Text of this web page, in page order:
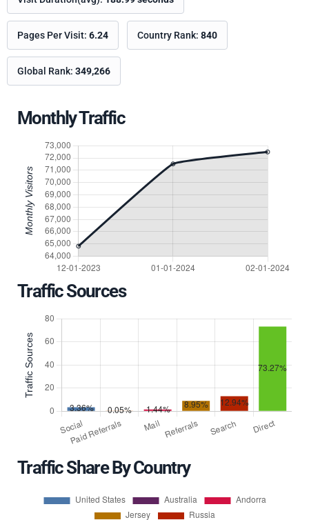
Pages Per Visit: 6.24 Country Rank: 840
Global Rank: 349,266
Monthly Traffic
Traffic Sources
Traffic Share By Country